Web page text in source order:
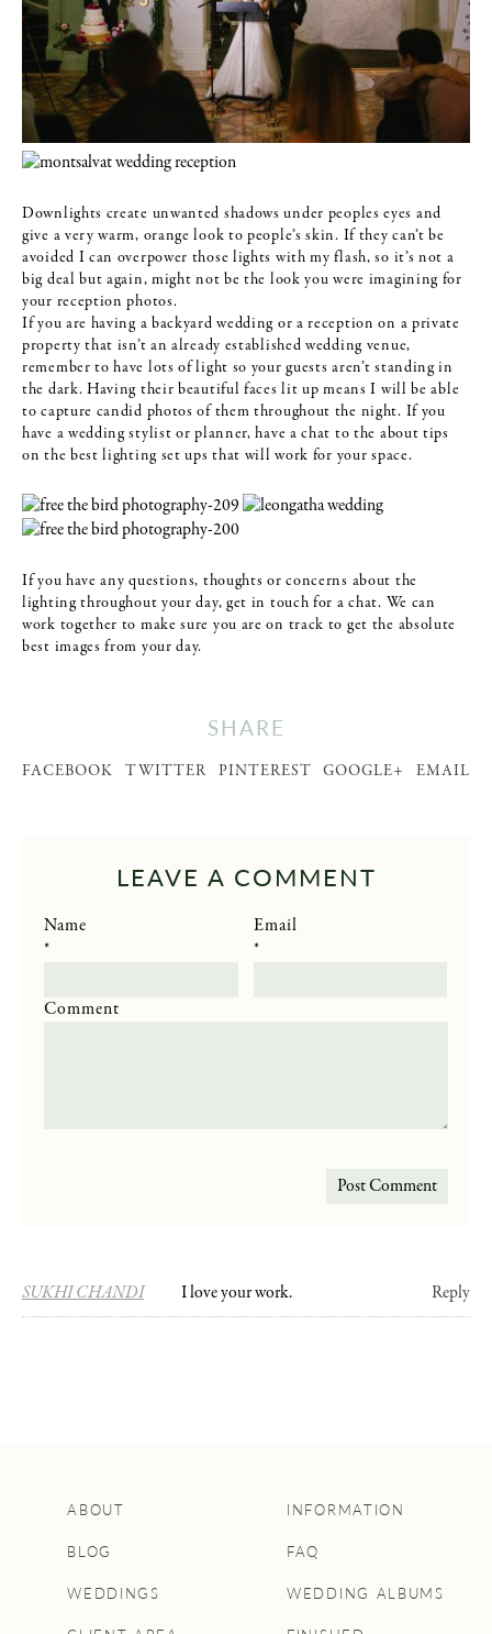
Downlights create unwanted shadows under peoples eyes and
give a very warm, orange look to people’s skin. If they can’t be
avoided I can overpower those lights with my flash, so it’s not a
big deal but again, might not be the look you were imagining for
your reception photos.
If you are having a backyard wedding or a reception on a private
property that isn’t an already established wedding venue,
remember to have lots of light so your guests aren’t standing in
the dark. Having their beautiful faces lit up means I will be able
to capture candid photos of them throughout the night. If you
have a wedding stylist or planner, have a chat to the about tips
on the best lighting set ups that will work for your space.
If you have any questions, thoughts or concerns about the
lighting throughout your day, get in touch for a chat. We can
work together to make sure you are on track to get the absolute
best images from your day.
SHARE
FACEBOOK TWITTER PINTEREST GOOGLE+ EMAIL
LEAVE A COMMENT
Name
*
Email
*
Comment
SUKHI CHANDI I love your work. Reply
ABOUT
BLOG
WEDDINGS
INFORMATION
FAQ
WEDDING ALBUMS